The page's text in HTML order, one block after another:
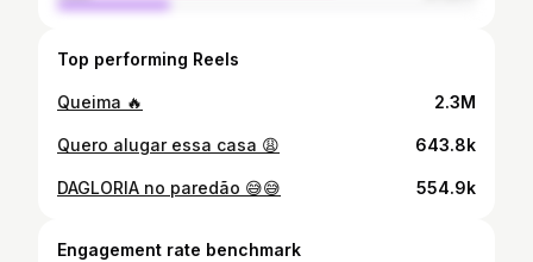
Top performing Reels
Queima 🔥 2.3M
Quero alugar essa casa 😩 643.8k
DAGLORIA no paredão 😅😅 554.9k
Engagement rate benchmark